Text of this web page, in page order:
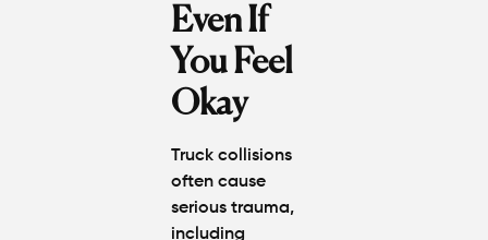
Even If
You Feel
Okay
Truck collisions
often cause
serious trauma,
including